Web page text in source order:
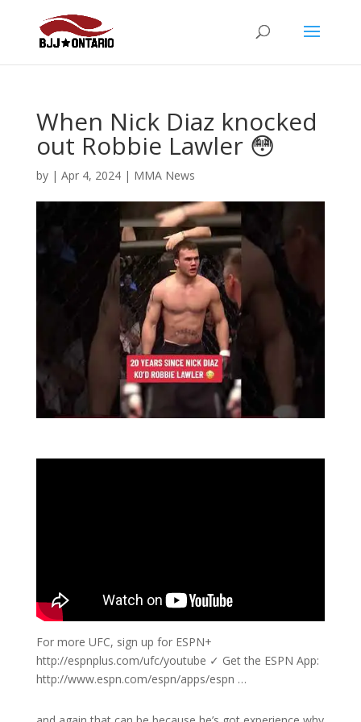
When Nick Diaz knocked
out Robbie Lawler 😳
by | Apr 4, 2024| MMA News
For more UFC, sign up for ESPN+
http://espnplus.com/ufc/youtube ✓ Get the ESPN App:
http://www.espn.com/espn/apps/espn …